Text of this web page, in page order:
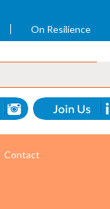
On Resilience
Contact